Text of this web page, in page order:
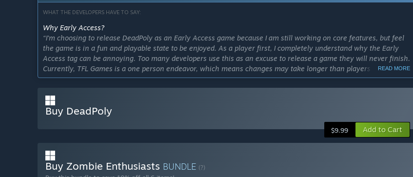
WHAT THE DEVELOPERS HAVE TO SAY:
Why Early Access?
“I'm choosing to release DeadPoly as an Early Access game because I am still working on core features, but feel
the game is in a fun and playable state to be enjoyed. As a player first, I completely understand why the Early
Access tag can be annoying. Too many developers use this as an excuse to release a game they will never finish.
Currently, TFL Games is a one person endeavor, which means changes may take longer than players would
expect from a fully released game.”
Approximately how long will this game be in Early Access?
“DeadPoly is planning to leave Early Access on January 12th, 2027.”
How is the full version planned to differ from the Early Access version?
“The full version of DeadPoly should include a massive amount of craftable and findable items, multiple areas and
maps to explore, in depth gun customization, leveling and perk systems, semi-realistic gunplay and bullet
physics, and possibly a story-led campaign.”
What is the current state of the Early Access version?
READ MORE
Buy DeadPoly
$9.99 Add to Cart
Buy Zombie Enthusiasts BUNDLE (?)